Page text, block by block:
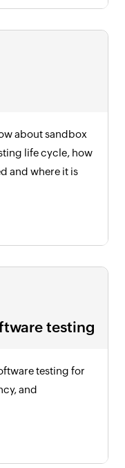
about sandbox
life cycle, how
and where it is
testing
testing for
and